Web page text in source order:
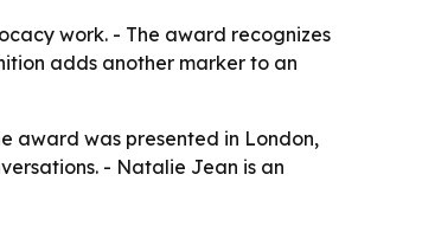
work. - The award recognizes
adds another marker to an
award was presented in London,
- Natalie Jean is an